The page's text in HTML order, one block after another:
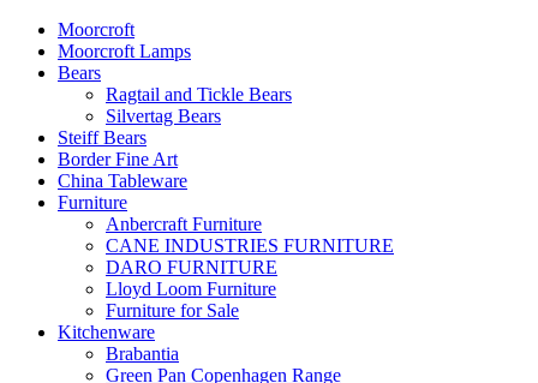
Moorcroft
Moorcroft Lamps
Bears
Ragtail and Tickle Bears
Silvertag Bears
Steiff Bears
Border Fine Art
China Tableware
Furniture
Anbercraft Furniture
CANE INDUSTRIES FURNITURE
DARO FURNITURE
Lloyd Loom Furniture
Furniture for Sale
Kitchenware
Brabantia
Green Pan Copenhagen Range